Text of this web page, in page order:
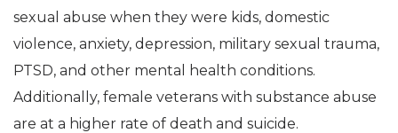
sexual abuse when they were kids, domestic
violence, anxiety, depression, military sexual trauma,
PTSD, and other mental health conditions.
Additionally, female veterans with substance abuse
are at a higher rate of death and suicide.